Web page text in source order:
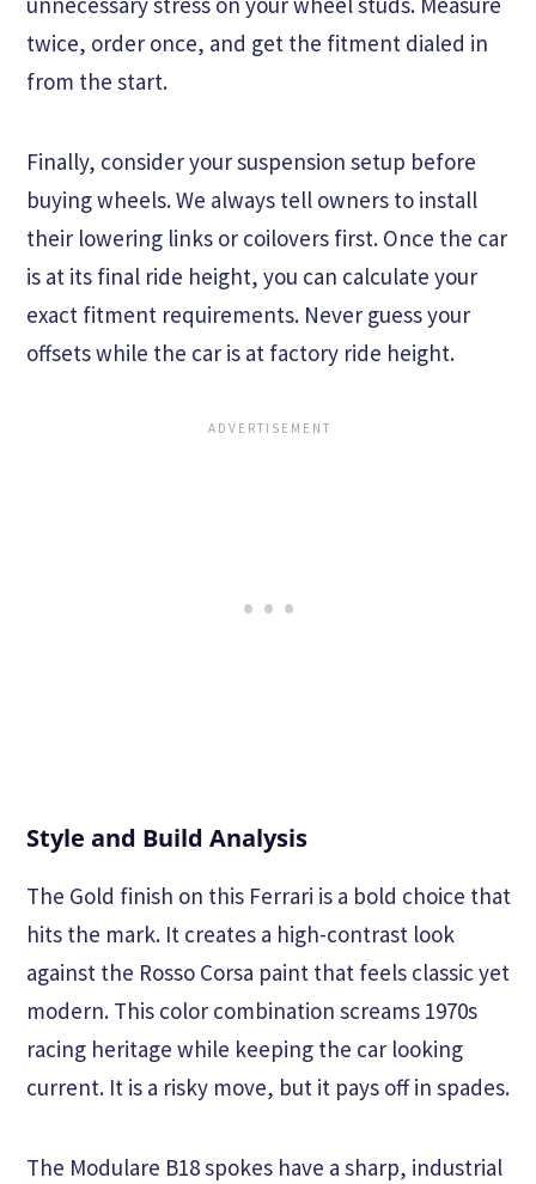
twice, order once, and get the fitment dialed in
from the start.
Finally, consider your suspension setup before
buying wheels. We always tell owners to install
their lowering links or coilovers first. Once the car
is at its final ride height, you can calculate your
exact fitment requirements. Never guess your
offsets while the car is at factory ride height.
Style and Build Analysis
The Gold finish on this Ferrari is a bold choice that
hits the mark. It creates a high-contrast look
against the Rosso Corsa paint that feels classic yet
modern. This color combination screams 1970s
racing heritage while keeping the car looking
current. It is a risky move, but it pays off in spades.
The Modulare B18 spokes have a sharp, industrial